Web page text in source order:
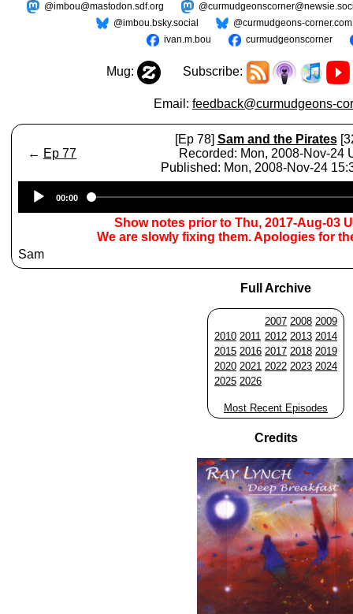
@imbou@mastodon.sdf.org
@imbou.bsky.social
@curmudgeons-corner.com
ivan.m.bou
curmudgeonscorner
Mug: Subscribe:
Email: feedback@curmudgeons-
← Ep 77
[Ep 78] Sam and the Pirates
Recorded: Mon, 2008-Nov-24
Published: Mon, 2008-Nov-24
Player
00:00
Show notes prior to Thu, 2017-Aug-03
We are slowly fixing them. Apologies for
Sam
Full Archive
2007 2008 2009
2010 2011 2012 2013 2014
2015 2016 2017 2018 2019
2020 2021 2022 2023 2024
2025 2026
Most Recent Episodes
Credits